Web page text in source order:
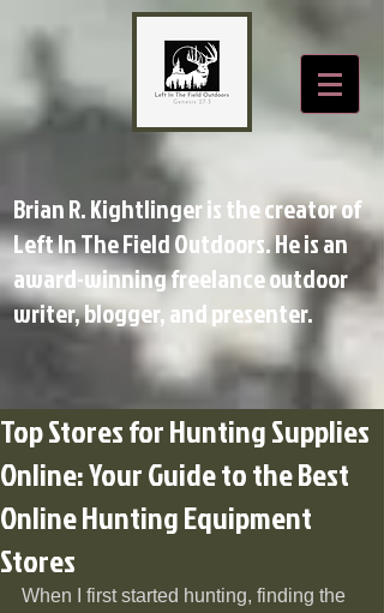
Brian R. Kightlinger is the creator of
Left In The Field Outdoors. He is an
award-winning freelance outdoor
writer, blogger, and presenter.
Top Stores for Hunting Supplies
Online: Your Guide to the Best
Online Hunting Equipment
Stores
When I first started hunting, finding the